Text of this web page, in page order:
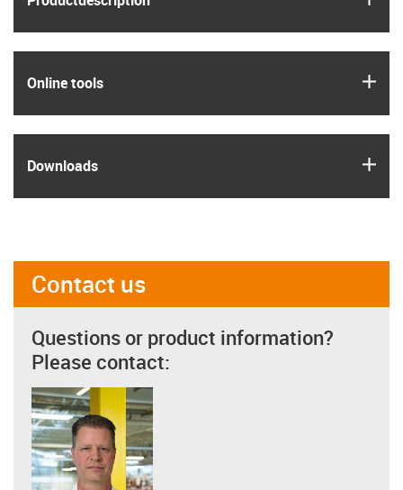
Online tools
Downloads
Contact us
Questions or product information?
Please contact: